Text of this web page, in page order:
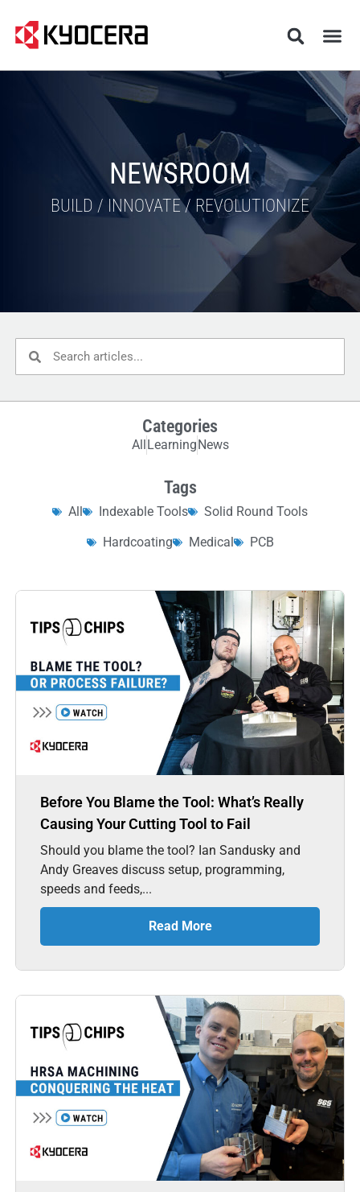
NEWSROOM
BUILD / INNOVATE / REVOLUTIONIZE
Categories
All Learning News
Tags
All Indexable Tools
Solid Round Tools
Hardcoating
Medical PCB
Before You Blame the Tool: What’s Really
Causing Your Cutting Tool to Fail
Should you blame the tool? Ian Sandusky and
Andy Greaves discuss setup, programming,
speeds and feeds,...
Read More